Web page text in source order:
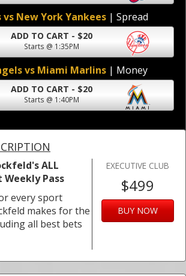
New York Yankees | Spread
ADD TO CART - $20
Starts @ 1:35PM
vs Miami Marlins | Money
ADD TO CART - $20
Starts @ 1:40PM
ALL
Weekly Pass
every sport
makes for the
all best bets
EXECUTIVE CLUB
$499
BUY NOW